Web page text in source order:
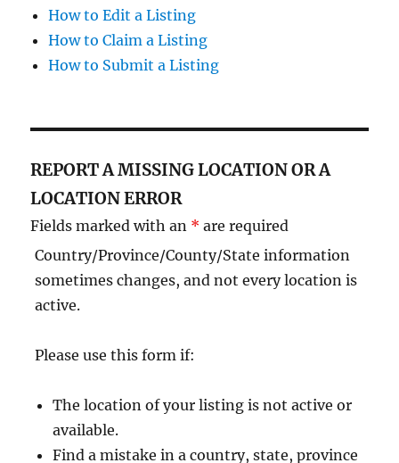
How to Edit a Listing
How to Claim a Listing
How to Submit a Listing
REPORT A MISSING LOCATION OR A
LOCATION ERROR
Fields marked with an * are required
Country/Province/County/State information
sometimes changes, and not every location is
active.
Please use this form if:
The location of your listing is not active or
available.
Find a mistake in a country, state, province